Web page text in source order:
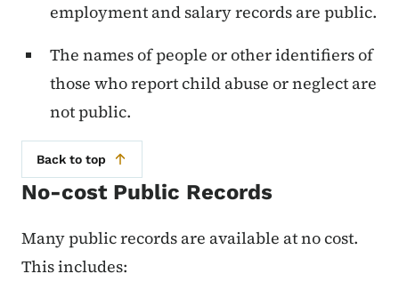
employment and salary records are public.
The names of people or other identifiers of
those who report child abuse or neglect are
not public.
Back to top
No-cost Public Records
Many public records are available at no cost.
This includes: